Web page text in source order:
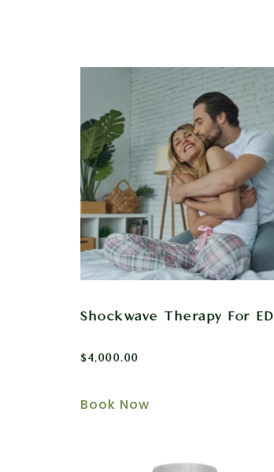
Shockwave Therapy For ED
$4,000.00
Book Now